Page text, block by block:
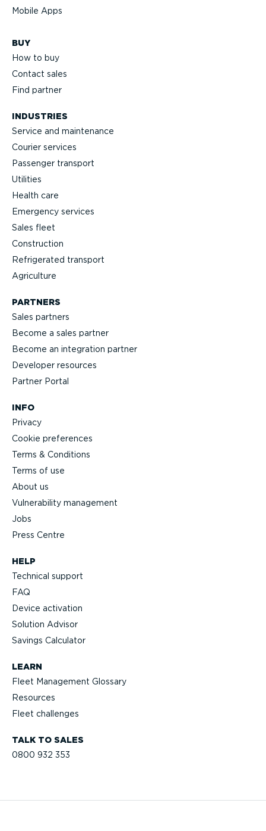
Mobile Apps
BUY
How to buy
Contact sales
Find partner
INDUSTRIES
Service and maintenance
Courier services
Passenger transport
Utilities
Health care
Emergency services
Sales fleet
Construction
Refrigerated transport
Agriculture
TALK TO SALES
0800 932 353
HELP
Technical support
FAQ
Device activation
Solution Advisor
Savings Calculator
LEARN
Fleet Management Glossary
Resources
Fleet challenges
PARTNERS
Sales partners
Become a sales partner
Become an integration partner
Developer resources
Partner Portal
INFO
Privacy
Cookie preferences
Terms & Conditions
Terms of use
About us
Vulnerability management
Jobs
Press Centre